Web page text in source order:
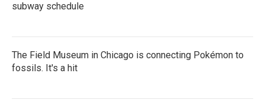
subway schedule
The Field Museum in Chicago is connecting Pokémon to
fossils. It's a hit